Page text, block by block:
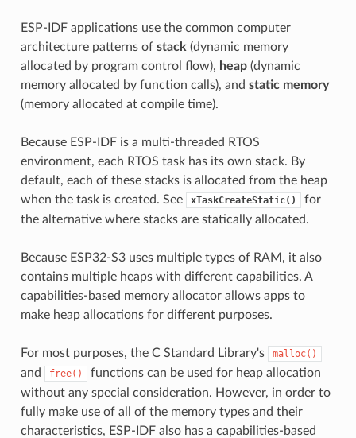
ESP-IDF applications use the common computer
architecture patterns of stack (dynamic memory
allocated by program control flow), heap(dynamic
memory allocated by function calls), and static memory
(memory allocated at compile time).
Because ESP-IDF is a multi-threaded RTOS
environment, each RTOS task has its own stack. By
default, each of these stacks is allocated from the heap
when the task is created. See
xTaskCreateStatic()
for
the alternative where stacks are statically allocated.
Because ESP32-S3 uses multiple types of RAM, it also
contains multiple heaps with different capabilities. A
capabilities-based memory allocator allows apps to
make heap allocations for different purposes.
For most purposes, the C Standard Library's malloc()
and free()
functions can be used for heap allocation
without any special consideration. However, in order to
fully make use of all of the memory types and their
characteristics, ESP-IDF also has a capabilities-based